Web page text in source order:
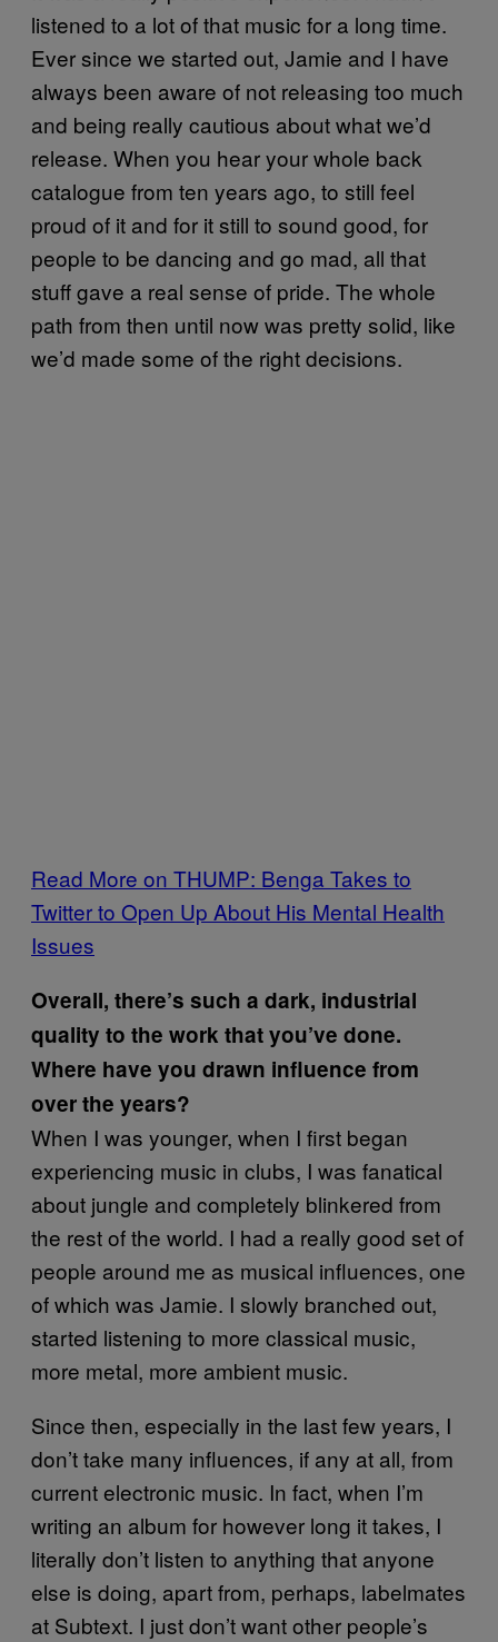
listened to a lot of that music for a long time.
Ever since we started out, Jamie and I have
always been aware of not releasing too much
and being really cautious about what we’d
release. When you hear your whole back
catalogue from ten years ago, to still feel
proud of it and for it still to sound good, for
people to be dancing and go mad, all that
stuff gave a real sense of pride. The whole
path from then until now was pretty solid, like
we’d made some of the right decisions.
Read More on THUMP: Benga Takes to
Twitter to Open Up About His Mental Health
Issues
Overall, there’s such a dark, industrial
quality to the work that you’ve done.
Where have you drawn influence from
over the years?
When I was younger, when I first began
experiencing music in clubs, I was fanatical
about jungle and completely blinkered from
the rest of the world. I had a really good set of
people around me as musical influences, one
of which was Jamie. I slowly branched out,
started listening to more classical music,
more metal, more ambient music.
Since then, especially in the last few years, I
don’t take many influences, if any at all, from
current electronic music. In fact, when I’m
writing an album for however long it takes, I
literally don’t listen to anything that anyone
else is doing, apart from, perhaps, labelmates
at Subtext. I just don’t want other people’s